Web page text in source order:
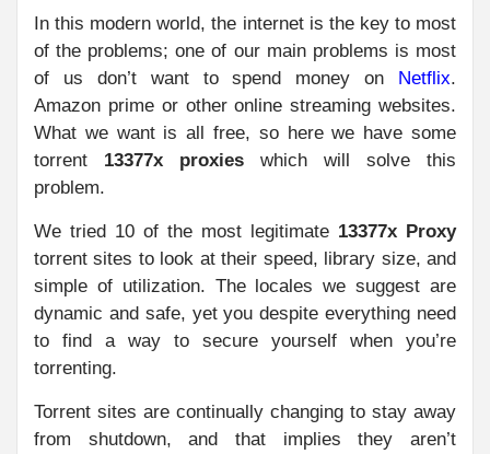
In this modern world, the internet is the key to most
of the problems; one of our main problems is most
of us don’t want to spend money on Netflix.
Amazon prime or other online streaming websites.
What we want is all free, so here we have some
torrent 13377x proxies which will solve this
problem.
We tried 10 of the most legitimate 13377x Proxy
torrent sites to look at their speed, library size, and
simple of utilization. The locales we suggest are
dynamic and safe, yet you despite everything need
to find a way to secure yourself when you’re
torrenting.
Torrent sites are continually changing to stay away
from shutdown, and that implies they aren’t